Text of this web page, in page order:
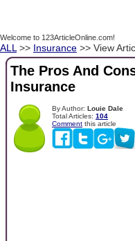
Welcome to 123ArticleOnline.com!
ALL >> Insurance >> View
The Pros And
Insurance
By Author: Louie Dale
Total Articles: 104
Comment this article